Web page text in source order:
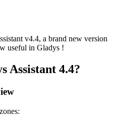
v4.4, a brand new version
useful in Gladys !
Assistant 4.4?